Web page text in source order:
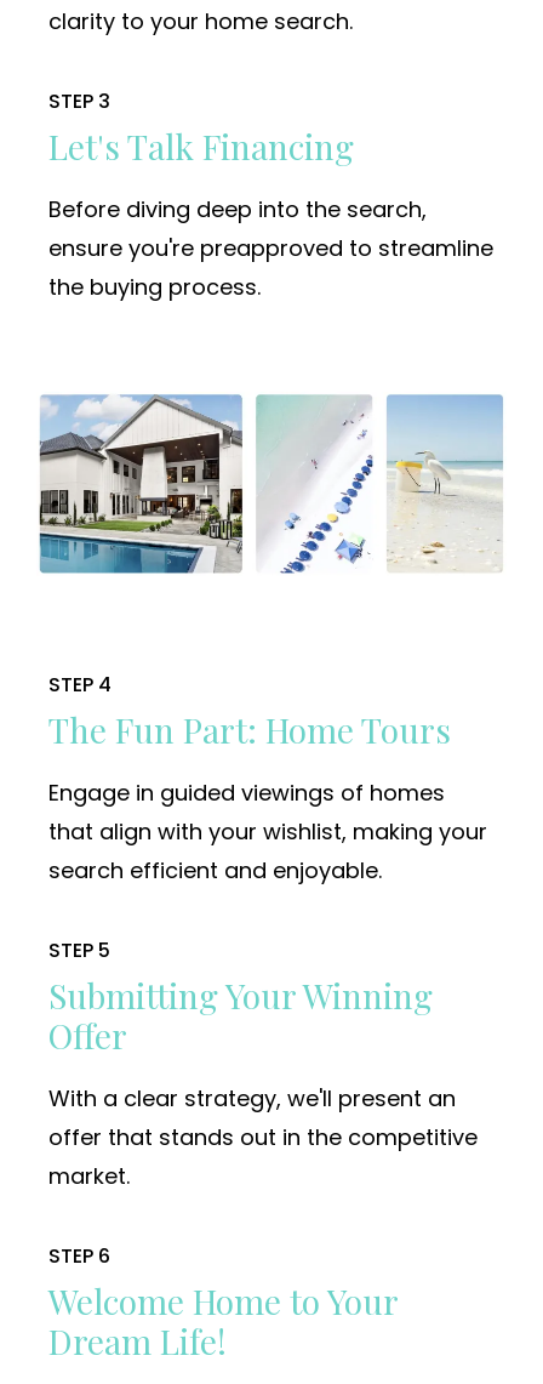
clarity to your home search.
STEP 3
Let's Talk Financing
Before diving deep into the search,
ensure you're preapproved to streamline
the buying process.
STEP 4
The Fun Part: Home Tours
Engage in guided viewings of homes
that align with your wishlist, making your
search efficient and enjoyable.
STEP 5
Submitting Your Winning
Offer
With a clear strategy, we'll present an
offer that stands out in the competitive
market.
STEP 6
Welcome Home to Your
Dream Life!